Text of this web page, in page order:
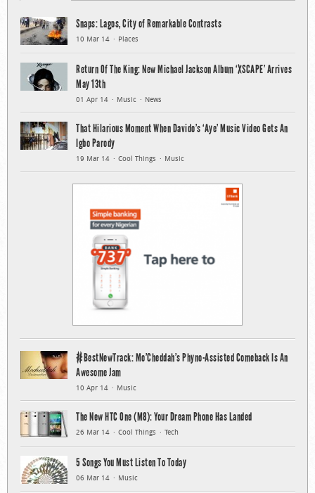
Snaps: Lagos, City of Remarkable Contrasts
10 Mar 14 Places
Return Of The King: New Michael Jackson Album ‘XSCAPE’ Arrives
May 13th
01 Apr 14 Music News
That Hilarious Moment When Davido’s ‘Aye’ Music Video Gets An
Igbo Parody
19 Mar 14 Cool Things Music
#BestNewTrack: Mo’Cheddah’s Phyno-Assisted Comeback Is An
Awesome Jam
10 Apr 14 Music
The New HTC One (M8): Your Dream Phone Has Landed
26 Mar 14 Cool Things Tech
5 Songs You Must Listen To Today
06 Mar 14 Music